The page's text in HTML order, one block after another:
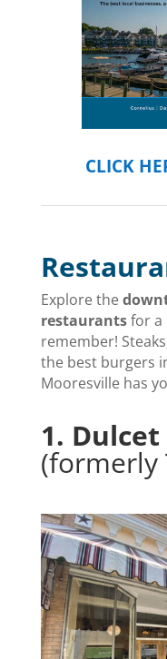
CLICK
Explore the
restaurantsfor a
remember!
the best burgers
Mooresville has
1. Dulcet
(formerly